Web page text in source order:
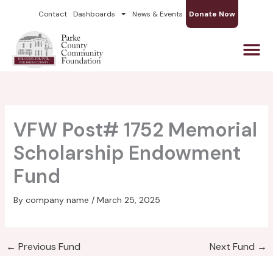
content
Contact Dashboards News & Events Donate Now
VFW Post# 1752 Memorial
Scholarship Endowment
Fund
By company name / March 25, 2025
← Previous Fund Next Fund →